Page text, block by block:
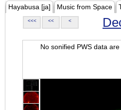
Hayabusa [ja] Music from Space
<<< << <
No sonified PWS data are